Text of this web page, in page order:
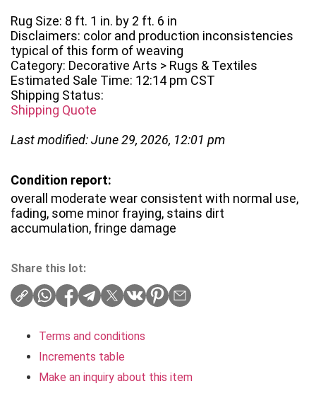
Rug Size: 8 ft. 1 in. by 2 ft. 6 in
Disclaimers: color and production inconsistencies
typical of this form of weaving
Category: Decorative Arts > Rugs & Textiles
Estimated Sale Time: 12:14 pm CST
Shipping Status:
Shipping Quote
Last modified: June 29, 2026, 12:01 pm
Condition report:
overall moderate wear consistent with normal use,
fading, some minor fraying, stains dirt
accumulation, fringe damage
Share this lot:
Terms and conditions
Increments table
Make an inquiry about this item